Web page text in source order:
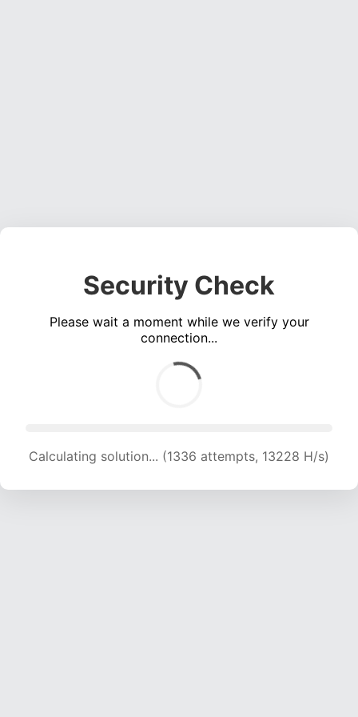
Security Check
Please wait a moment while we verify your
connection...
Calculating solution... (1336 attempts, 13228 H/s)